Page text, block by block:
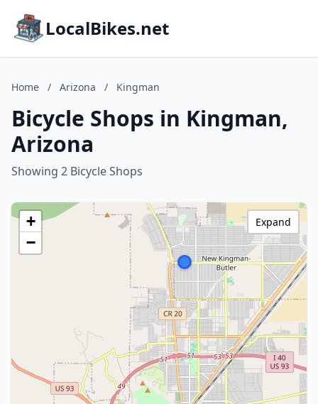
LocalBikes.net
Home / Arizona / Kingman
Bicycle Shops in Kingman,
Arizona
Showing 2 Bicycle Shops
+
−
Expand